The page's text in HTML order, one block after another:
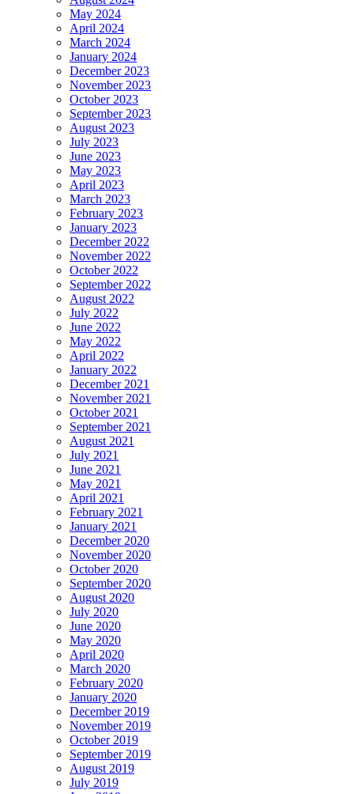
May 2024
April 2024
March 2024
January 2024
December 2023
November 2023
October 2023
September 2023
August 2023
July 2023
June 2023
May 2023
April 2023
March 2023
February 2023
January 2023
December 2022
November 2022
October 2022
September 2022
August 2022
July 2022
June 2022
May 2022
April 2022
January 2022
December 2021
November 2021
October 2021
September 2021
August 2021
July 2021
June 2021
May 2021
April 2021
February 2021
January 2021
December 2020
November 2020
October 2020
September 2020
August 2020
July 2020
June 2020
May 2020
April 2020
March 2020
February 2020
January 2020
December 2019
November 2019
October 2019
September 2019
August 2019
July 2019